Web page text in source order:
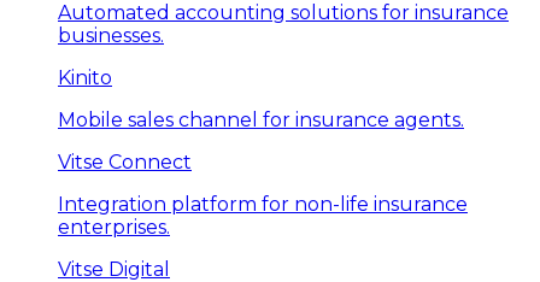
Automated accounting solutions for insurance
businesses.
Kinito
Mobile sales channel for insurance agents.
Vitse Connect
Integration platform for non-life insurance
enterprises.
Vitse Digital